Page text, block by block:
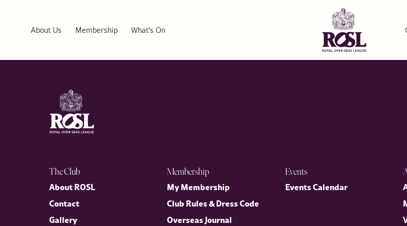
About Us Membership What’s On
The rupture that created the United States ultimately forged one of the most enduring alliances in modern
Story”, explores how personal ties at the highest level helped shape a ‘special relationship’ between the United
The Club
About ROSL
Contact
Gallery
Membership
My Membership
Club Rules & Dress Code
Overseas Journal
Events
Events Calendar